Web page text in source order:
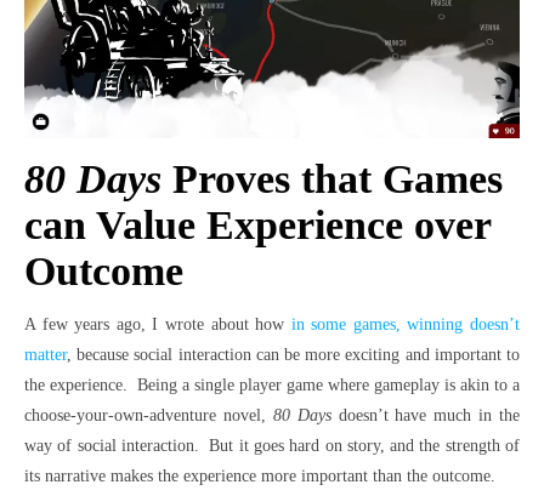
80 Days Proves that Games
can Value Experience over
Outcome
A few years ago, I wrote about how in some games, winning doesn’t
matter, because social interaction can be more exciting and important to
the experience. Being a single player game where gameplay is akin to a
choose-your-own-adventure novel, 80 Daysdoesn’t have much in the
way of social interaction. But it goes hard on story, and the strength of
its narrative makes the experience more important than the outcome.